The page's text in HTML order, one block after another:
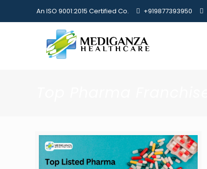
An ISO 9001:2015 Certified Co. +919877393950